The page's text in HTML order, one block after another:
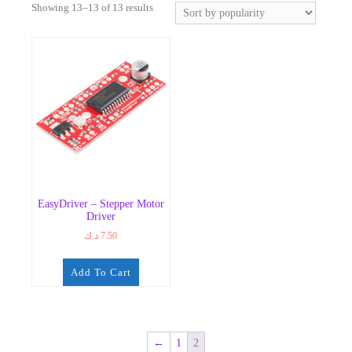
Showing 13–13 of 13 resultsSorted
EasyDriver – Stepper Motor
Driver
7.50 د.ك
Add To Cart
← 1 2